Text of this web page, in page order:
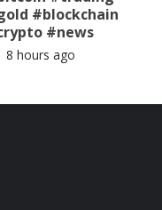
#blockchain
#news
8 hours ago